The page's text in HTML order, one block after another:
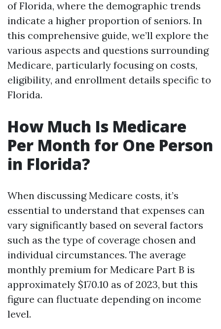
of Florida, where the demographic trends
indicate a higher proportion of seniors. In
this comprehensive guide, we’ll explore the
various aspects and questions surrounding
Medicare, particularly focusing on costs,
eligibility, and enrollment details specific to
Florida.
How Much Is Medicare
Per Month for One Person
in Florida?
When discussing Medicare costs, it’s
essential to understand that expenses can
vary significantly based on several factors
such as the type of coverage chosen and
individual circumstances. The average
monthly premium for Medicare Part B is
approximately $170.10 as of 2023, but this
figure can fluctuate depending on income
level.